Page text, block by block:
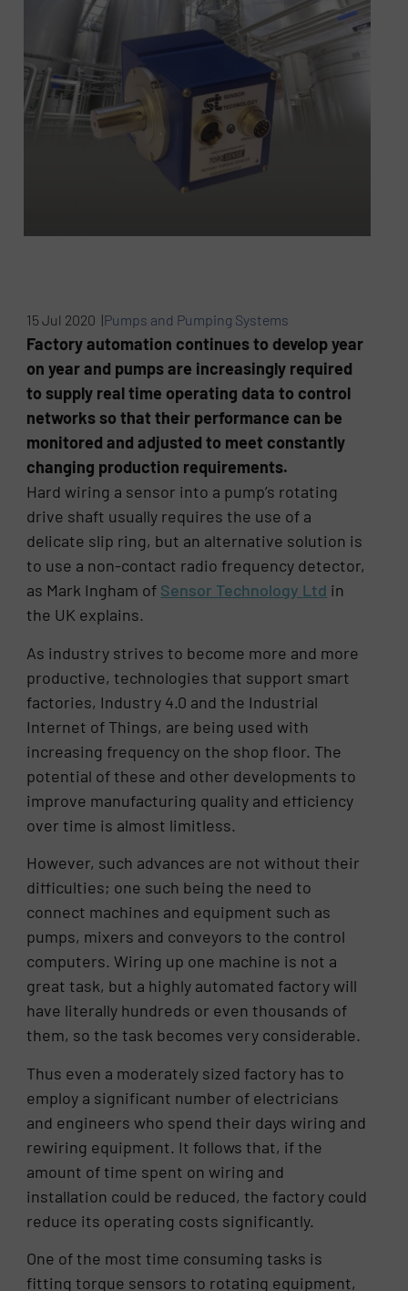
15 Jul 2020 |Pumps and Pumping Systems
Factory automation continues to develop year
on year and pumps are increasingly required
to supply real time operating data to control
networks so that their performance can be
monitored and adjusted to meet constantly
changing production requirements.
Hard wiring a sensor into a pump’s rotating
drive shaft usually requires the use of a
delicate slip ring, but an alternative solution is
to use a non-contact radio frequency detector,
as Mark Ingham of Sensor Technology Ltd in
the UK explains.
As industry strives to become more and more
productive, technologies that support smart
factories, Industry 4.0 and the Industrial
Internet of Things, are being used with
increasing frequency on the shop floor. The
potential of these and other developments to
improve manufacturing quality and efficiency
over time is almost limitless.
However, such advances are not without their
difficulties; one such being the need to
connect machines and equipment such as
pumps, mixers and conveyors to the control
computers. Wiring up one machine is not a
great task, but a highly automated factory will
have literally hundreds or even thousands of
them, so the task becomes very considerable.
Thus even a moderately sized factory has to
employ a significant number of electricians
and engineers who spend their days wiring and
rewiring equipment. It follows that, if the
amount of time spent on wiring and
installation could be reduced, the factory could
reduce its operating costs significantly.
One of the most time consuming tasks is
fitting torque sensors to rotating equipment,